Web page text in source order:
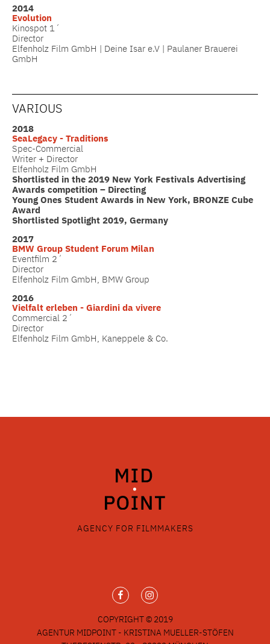
2014
Evolution
Kinospot 1´
Director
Elfenholz Film GmbH | Deine Isar e.V | Paulaner Brauerei
GmbH
VARIOUS
2018
SeaLegacy - Traditions
Spec-Commercial
Writer + Director
Elfenholz Film GmbH
Shortlisted in the 2019 New York Festivals Advertising
Awards competition – Directing
Young Ones Student Awards in New York, BRONZE Cube
Award
Shortlisted Spotlight 2019, Germany
2017
BMW Group Student Forum Milan
Eventfilm 2´
Director
Elfenholz Film GmbH, BMW Group
2016
Vielfalt erleben - Giardini da vivere
Commercial 2´
Director
Elfenholz Film GmbH, Kaneppele & Co.
AGENCY FOR FILMMAKERS
COPYRIGHT © 2019
AGENTUR MIDPOINT - KRISTINA MUELLER-STÖFEN